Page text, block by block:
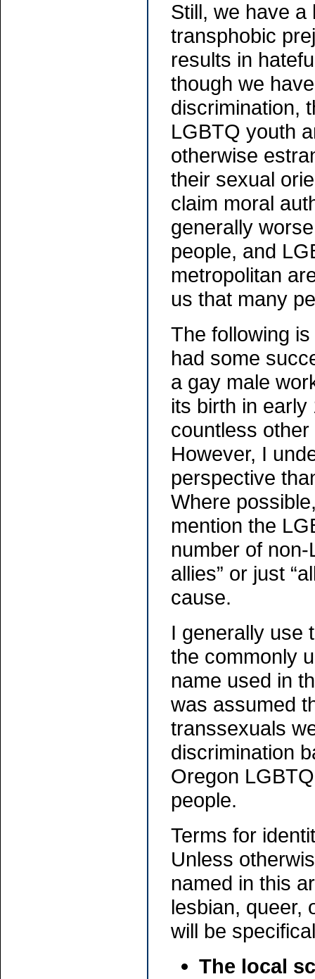
Still, we have a
transphobic
results in
though we
discrimination,
LGBTQ youth
otherwise
their sexual
claim moral
generally
people, and
metropolitan
us that many
The following
had some
a gay male
its birth in early
countless
However, I
perspective
Where
mention the
number of
allies” or just
cause.
I generally use
the commonly
name used in
was assumed
transsexuals
discrimination
Oregon
people.
Terms for
Unless
named in this
lesbian, queer,
will be
The local